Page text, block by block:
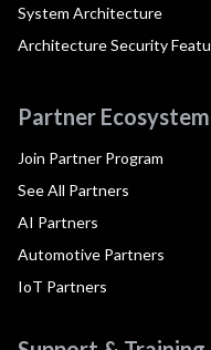
System Architecture
Architecture Security
Partner Ecosystem
Join Partner Program
See All Partners
AI Partners
Automotive Partners
IoT Partners